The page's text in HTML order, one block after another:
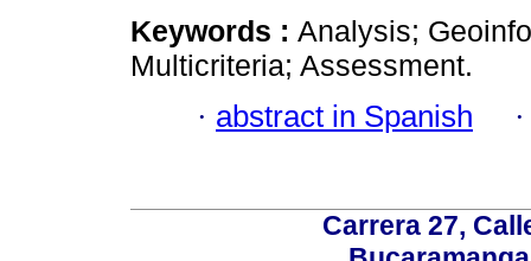
Keywords : Analysis;
Multicriteria; Assessment.
· abstract in Spanish
Carrera 27,